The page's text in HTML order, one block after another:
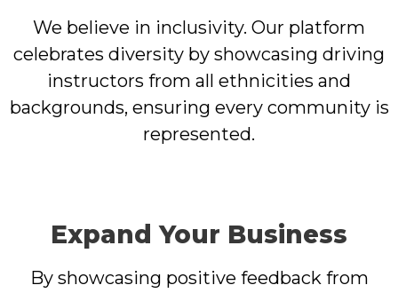
We believe in inclusivity. Our platform
celebrates diversity by showcasing driving
instructors from all ethnicities and
backgrounds, ensuring every community is
represented.
Expand Your Business
By showcasing positive feedback from